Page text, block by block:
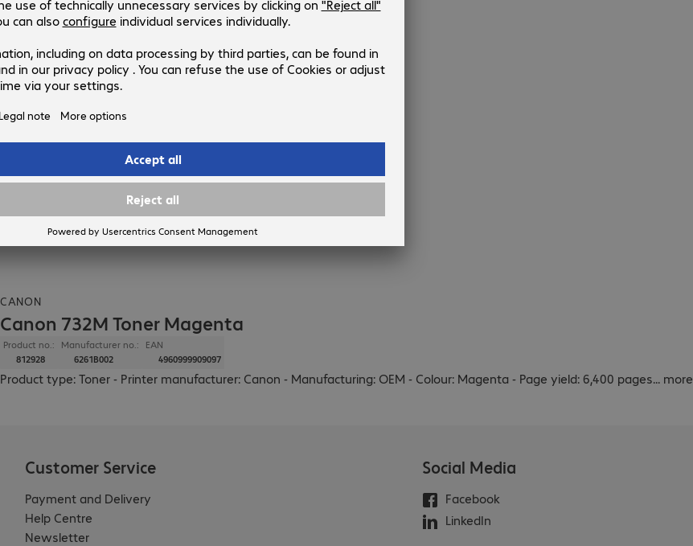
CANON
Canon 732M Toner Magenta
Product no.:
812928
Manufacturer no.:
6261B002
EAN
4960999909097
Product type: Toner - Printer manufacturer: Canon - Manufacturing: OEM - Colour: Magenta - Page yield: 6,400 pages... more
Customer Service
Payment and Delivery
Help Centre
Newsletter
Social Media
Facebook
LinkedIn